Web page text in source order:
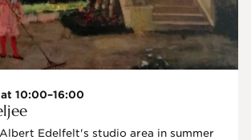
10:00–16:00
Edelfelt's studio area in summer